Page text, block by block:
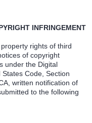
INFRINGEMENT
rights of third
of copyright
under the Digital
Code, Section
written notification of
to the following